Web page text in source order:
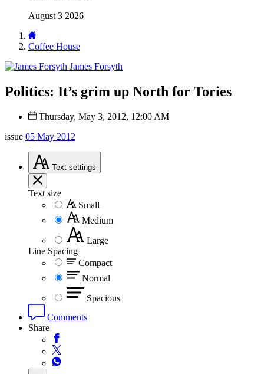
August 3 2026
Coffee House
James Forsyth
Politics: It’s grim up North for Tories
Thursday, May 3, 2012, 12:00 AM
issue 05 May 2012
Text settings
Text size
Small
Medium
Large
Line Spacing
Compact
Normal
Spacious
Comments
Share